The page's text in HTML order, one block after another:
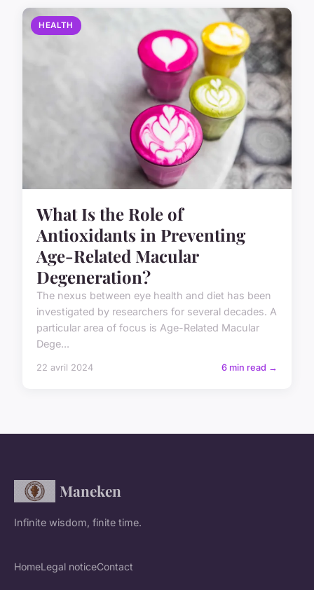
HEALTH
What Is the Role of
Antioxidants in Preventing
Age-Related Macular
Degeneration?
The nexus between eye health and diet has been
investigated by researchers for several decades. A
particular area of focus is Age-Related Macular
Dege...
22 avril 2024 6 min read →
Maneken
Infinite wisdom, finite time.
HomeLegal noticeContact